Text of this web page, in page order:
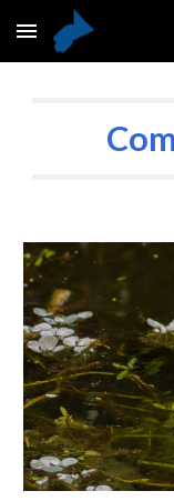
Skip to main content